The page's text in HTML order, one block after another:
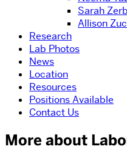
Sarah
Allison
Research
Lab Photos
News
Location
Resources
Positions Available
Contact Us
More about